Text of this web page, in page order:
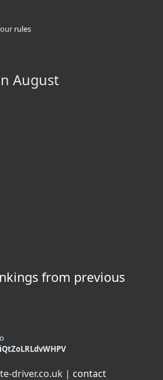
rules
August
from previous
driver.co.uk | contact